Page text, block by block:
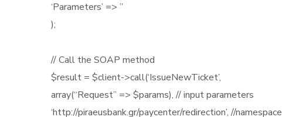
‘Parameters’ => ”
);
// Call the SOAP method
$result = $client->call(‘IssueNewTicket’,
array(“Request” => $params), // input parameters
‘http://piraeusbank.gr/paycenter/redirection’, //namespace